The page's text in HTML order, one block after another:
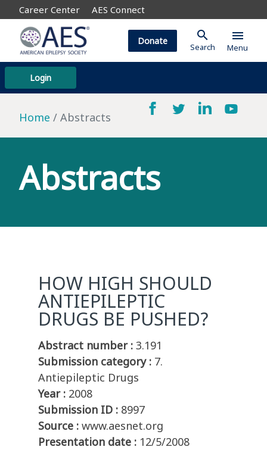
Career Center AES Connect
Login
Donate search
Search
menu
Menu
Home Abstracts
Abstracts
HOW HIGH SHOULD
ANTIEPILEPTIC
DRUGS BE PUSHED?
Abstract number : 3.191
Submission category : 7.
Antiepileptic Drugs
Year : 2008
Submission ID : 8997
Source : www.aesnet.org
Presentation date : 12/5/2008